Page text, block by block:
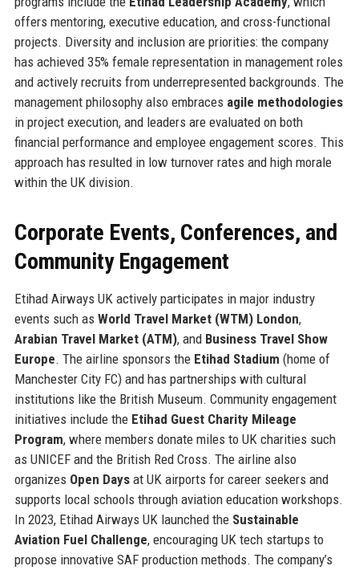
offers mentoring, executive education, and cross-functional
projects. Diversity and inclusion are priorities: the company
has achieved 35% female representation in management roles
and actively recruits from underrepresented backgrounds. The
management philosophy also embraces agile methodologies
in project execution, and leaders are evaluated on both
financial performance and employee engagement scores. This
approach has resulted in low turnover rates and high morale
within the UK division.
Corporate Events, Conferences, and
Community Engagement
Etihad Airways UK actively participates in major industry
events such as World Travel Market (WTM) London,
Arabian Travel Market (ATM), and Business Travel Show
Europe. The airline sponsors the Etihad Stadium (home of
Manchester City FC) and has partnerships with cultural
institutions like the British Museum. Community engagement
initiatives include the Etihad Guest Charity Mileage
Program, where members donate miles to UK charities such
as UNICEF and the British Red Cross. The airline also
organizes Open Daysat UK airports for career seekers and
supports local schools through aviation education workshops.
In 2023, Etihad Airways UK launched the Sustainable
Aviation Fuel Challenge, encouraging UK tech startups to
propose innovative SAF production methods. The company’s